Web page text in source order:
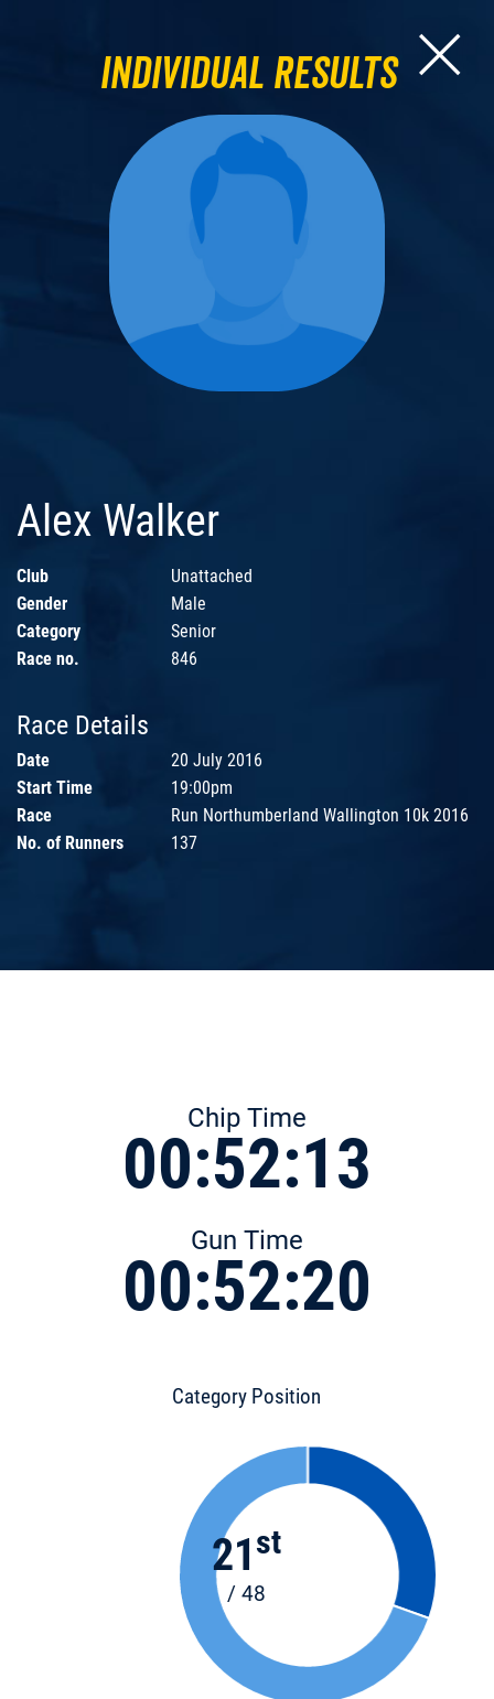
Individual Results
Alex Walker
Club
Unattached
Gender
Male
Category
Senior
Race no.
846
Race Details
Date
20 July 2016
Start Time
19:00pm
Race
Run Northumberland Wallington 10k 2016
No. of Runners
137
Chip Time
00:52:13
Gun Time
00:52:20
Category Position
21 st
/ 48